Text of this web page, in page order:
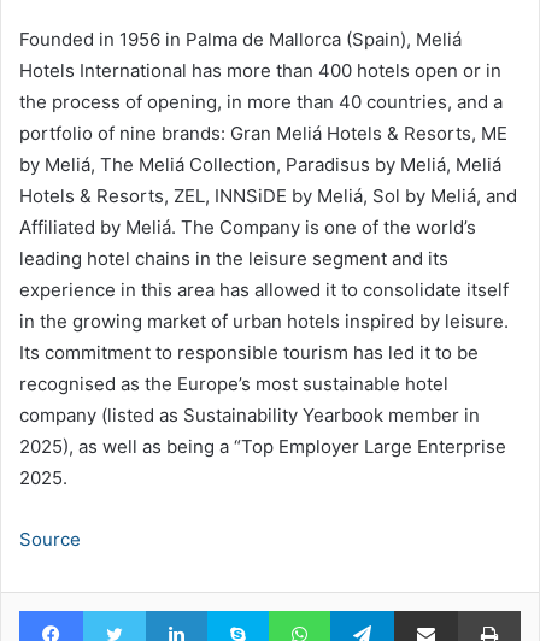
Founded in 1956 in Palma de Mallorca (Spain), Meliá
Hotels International has more than 400 hotels open or in
the process of opening, in more than 40 countries, and a
portfolio of nine brands: Gran Meliá Hotels & Resorts, ME
by Meliá, The Meliá Collection, Paradisus by Meliá, Meliá
Hotels & Resorts, ZEL, INNSiDE by Meliá, Sol by Meliá, and
Affiliated by Meliá. The Company is one of the world’s
leading hotel chains in the leisure segment and its
experience in this area has allowed it to consolidate itself
in the growing market of urban hotels inspired by leisure.
Its commitment to responsible tourism has led it to be
recognised as the Europe’s most sustainable hotel
company (listed as Sustainability Yearbook member in
2025), as well as being a “Top Employer Large Enterprise
2025.
Source
FacebookTwitter LinkedInSkype WhatsAppTelegramShare via Email